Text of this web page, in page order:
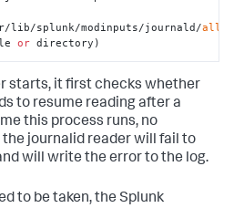
lib/splunk/modinputs/journald/all
or directory)
starts, it first checks whether
to resume reading after a
this process runs, no
journalid reader will fail to
will write the error to the log.
to be taken, the Splunk